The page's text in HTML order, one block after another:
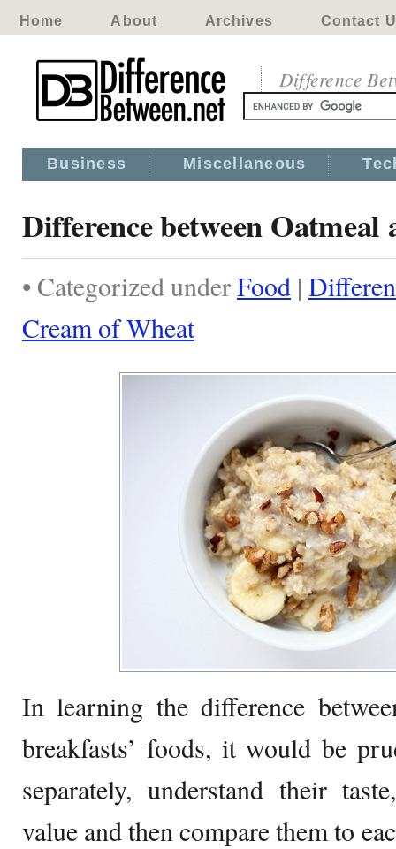
Home About Archives Contact
Difference
Business Miscellaneous
Difference between
• Categorized underFood |
Cream of Wheat
In learning the difference
breakfasts’ foods, it would be
separately, understand their
value and then compare them to